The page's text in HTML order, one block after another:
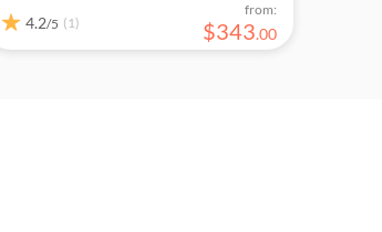
4.2/5 (1)
from:
$343.00